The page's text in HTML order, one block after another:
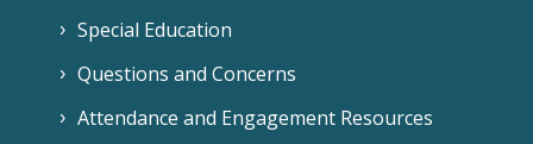
Special Education
Questions and Concerns
Attendance and Engagement Resources